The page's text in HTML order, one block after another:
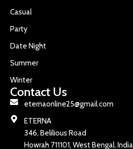
Casual
Party
Date Night
Summer
Winter
Contact Us
eternaonline25@gmail.com
ETERNA
346, Belilious Road
Howrah 711101, West Bengal, India